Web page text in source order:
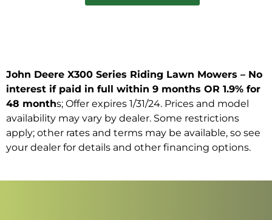
John Deere X300 Series Riding Lawn Mowers – No
interest if paid in full within 9 months OR 1.9% for
48 months; Offer expires 1/31/24. Prices and model
availability may vary by dealer. Some restrictions
apply; other rates and terms may be available, so see
your dealer for details and other financing options.